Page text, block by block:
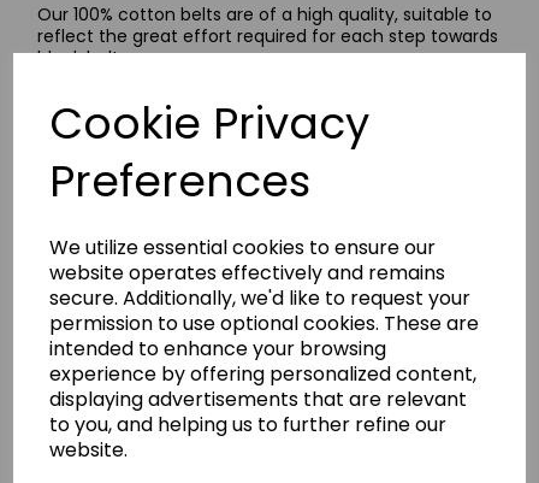
Cookie Privacy
Preferences
We utilize essential cookies to ensure our
website operates effectively and remains
secure. Additionally, we'd like to request your
permission to use optional cookies. These are
intended to enhance your browsing
experience by offering personalized content,
displaying advertisements that are relevant
to you, and helping us to further refine our
website.
Our 100% cotton belts are of a high quality, suitable to
reflect the great effort required for each step towards
black belt.
plain and striped.
Size Guide
A guide to work out your belt size: measure your waist
size in centimetres, multiply it three and a half times
measurement falls in between sizes, we recommend
selecting the next size up.
Delivery Information
Returns